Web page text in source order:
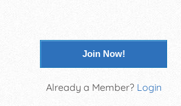
Join Now!
Already a Member? Login